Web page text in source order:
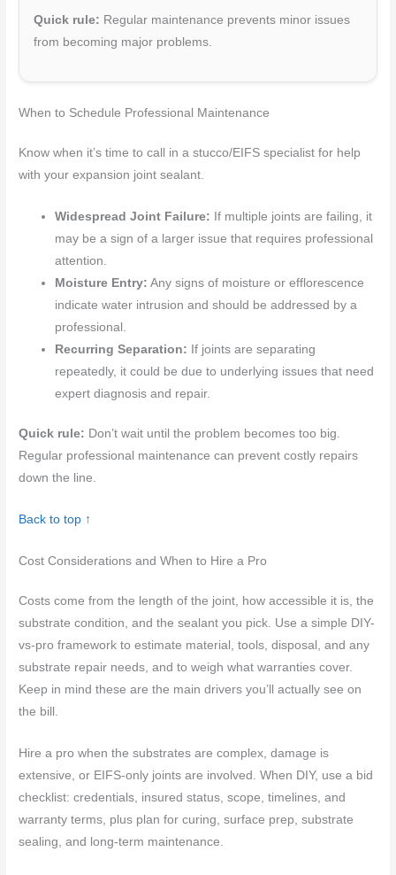
Quick rule: Regular maintenance prevents minor issues
from becoming major problems.
When to Schedule Professional Maintenance
Know when it’s time to call in a stucco/EIFS specialist for help
with your expansion joint sealant.
Widespread Joint Failure: If multiple joints are failing, it
may be a sign of a larger issue that requires professional
attention.
Moisture Entry: Any signs of moisture or efflorescence
indicate water intrusion and should be addressed by a
professional.
Recurring Separation: If joints are separating
repeatedly, it could be due to underlying issues that need
expert diagnosis and repair.
Quick rule: Don’t wait until the problem becomes too big.
Regular professional maintenance can prevent costly repairs
down the line.
Back to top ↑
Cost Considerations and When to Hire a Pro
Costs come from the length of the joint, how accessible it is, the
substrate condition, and the sealant you pick. Use a simple DIY-
vs-pro framework to estimate material, tools, disposal, and any
substrate repair needs, and to weigh what warranties cover.
Keep in mind these are the main drivers you’ll actually see on
the bill.
Hire a pro when the substrates are complex, damage is
extensive, or EIFS-only joints are involved. When DIY, use a bid
checklist: credentials, insured status, scope, timelines, and
warranty terms, plus plan for curing, surface prep, substrate
sealing, and long-term maintenance.